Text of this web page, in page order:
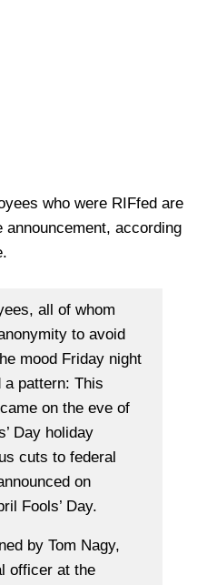
who were RIFfed are
according
all of whom
to avoid
mood Friday night
pattern: This
on the eve of
Day holiday
cuts to federal
on
Fools’ Day.
by Tom Nagy,
officer at the